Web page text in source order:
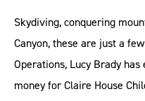
Skydiving, conquering
Canyon, these are just a
Operations, Lucy Brady
money for Claire House